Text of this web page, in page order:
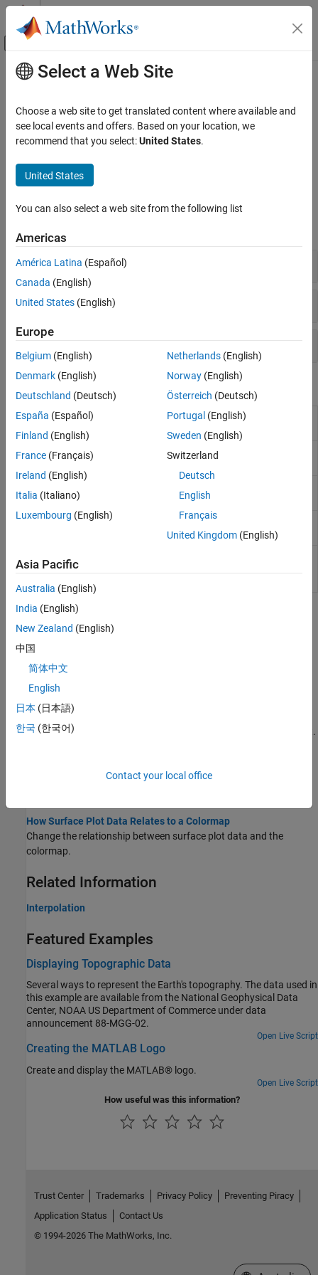
Skip to content
Off-Canvas Navigation Menu Toggle
Documentation Home
2-D and 3-D Plots
Category
Volume Visualization
Polygons
Main Content
Surface and Mesh Plots
Representing gridded data as surface and mesh plots
Visualize 3-D data using surface and mesh plots. Create surfaces
and create mesh plots that show only the face edges.
Functions
3-D Plots
Data
Customizations
Properties
Surface Properties
Chart surface appearance
and behavior
Surface Properties
Primitive surface
and behavior
ImplicitFunctionSurface
Implicit surface chart
appearance and behavior
Properties
Topics
Creating 3-D Plots
This example shows how to create a variety of 3-D plots in
MATLAB®.
Changing Surface Properties
This example shows how to get properties of a surface plot in
MATLAB® and change the property values to customize your plot.
You can visualize matrix data on a rectangular grid using surface
How Surface Plot Data Relates to a Colormap
Change the relationship between surface plot data and the
colormap.
Related Information
Interpolation
Featured Examples
Displaying Topographic Data
Several ways to represent the Earth's topography. The data used in
this example are available from the National Geophysical Data
Center, NOAA US Department of Commerce under data
announcement 88-MGG-02.
Open Live Script
Creating the MATLAB Logo
Create and display the MATLAB® logo.
Open Live Script
How useful was this information?
Select a Web Site
Choose a web site to get translated content where available and
see local events and offers. Based on your location, we
recommend that you select:United States.
United States
You can also select a web site from the following list
Americas
América Latina (Español)
Canada (English)
United States (English)
Europe
Belgium (English)
Denmark (English)
Deutschland (Deutsch)
España (Español)
Finland (English)
France (Français)
Ireland (English)
Italia (Italiano)
Luxembourg (English)
Netherlands(English)
Norway(English)
Österreich (Deutsch)
Portugal (English)
Sweden (English)
Switzerland
Deutsch
English
Français
United Kingdom(English)
Asia Pacific
Australia (English)
India (English)
New Zealand (English)
中国
简体中文
English
日本 (日本語)
한국 (한국어)
Contact your local office
Trust Center Trademarks Privacy Policy
Preventing Piracy
Application Status
Contact Us
© 1994-2026 The MathWorks, Inc.